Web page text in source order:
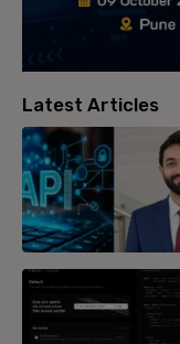
Latest Articles